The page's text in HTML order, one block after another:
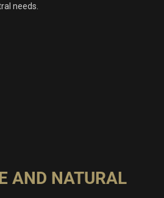
needs.
AND NATURAL